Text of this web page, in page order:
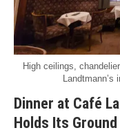
High ceilings,
Dinner at Café
Holds Its Ground